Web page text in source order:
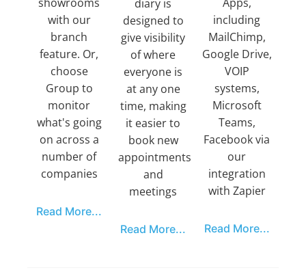
with our
branch
feature. Or,
choose
Group to
monitor
what's going
on across a
number of
companies
Read More...
diary is
designed to
give visibility
of where
everyone is
at any one
time, making
it easier to
book new
appointments
and
meetings
Read More...
including
MailChimp,
Google Drive,
VOIP
systems,
Microsoft
Teams,
Facebook via
our
integration
with Zapier
Read More...